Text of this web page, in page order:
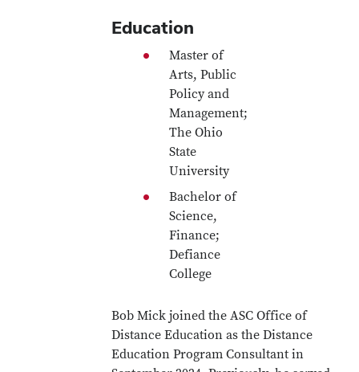
Education
Master of
Arts, Public
Policy and
Management;
The Ohio
State
University
Bachelor of
Science,
Finance;
Defiance
College
Bob Mick joined the ASC Office of
Distance Education as the Distance
Education Program Consultant in